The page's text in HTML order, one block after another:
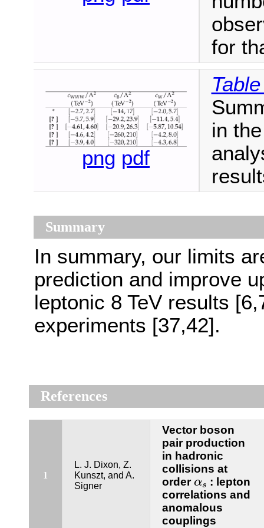
for
png pdf
in
Summary
In summary, our limits
prediction and improve
leptonic 8 TeV results
experiments [37,42].
References
1
L. J. Dixon, Z.
Kunszt, and A.
Signer
Vector boson
pair production
in hadronic
collisions at
orderαs
αs
: lepton
correlations and
anomalous
couplings